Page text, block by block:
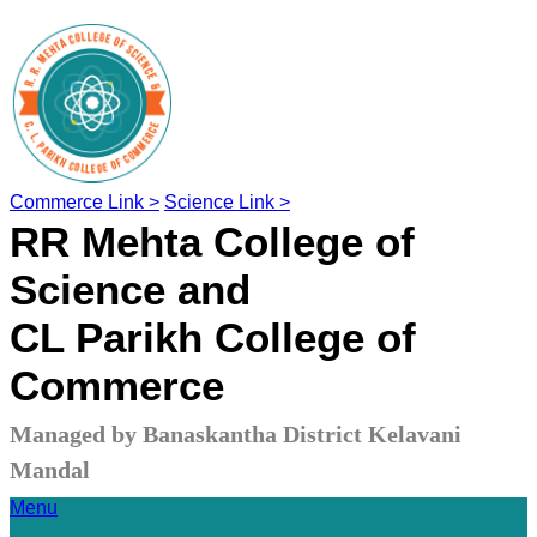
Commerce Link > Science Link >
RR Mehta College of
Science and
CL Parikh College of
Commerce
Managed by Banaskantha District Kelavani
Mandal
Menu